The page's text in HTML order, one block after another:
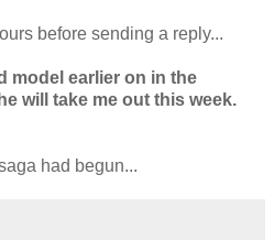
before sending a reply...
model earlier on in the
will take me out this week.
had begun...